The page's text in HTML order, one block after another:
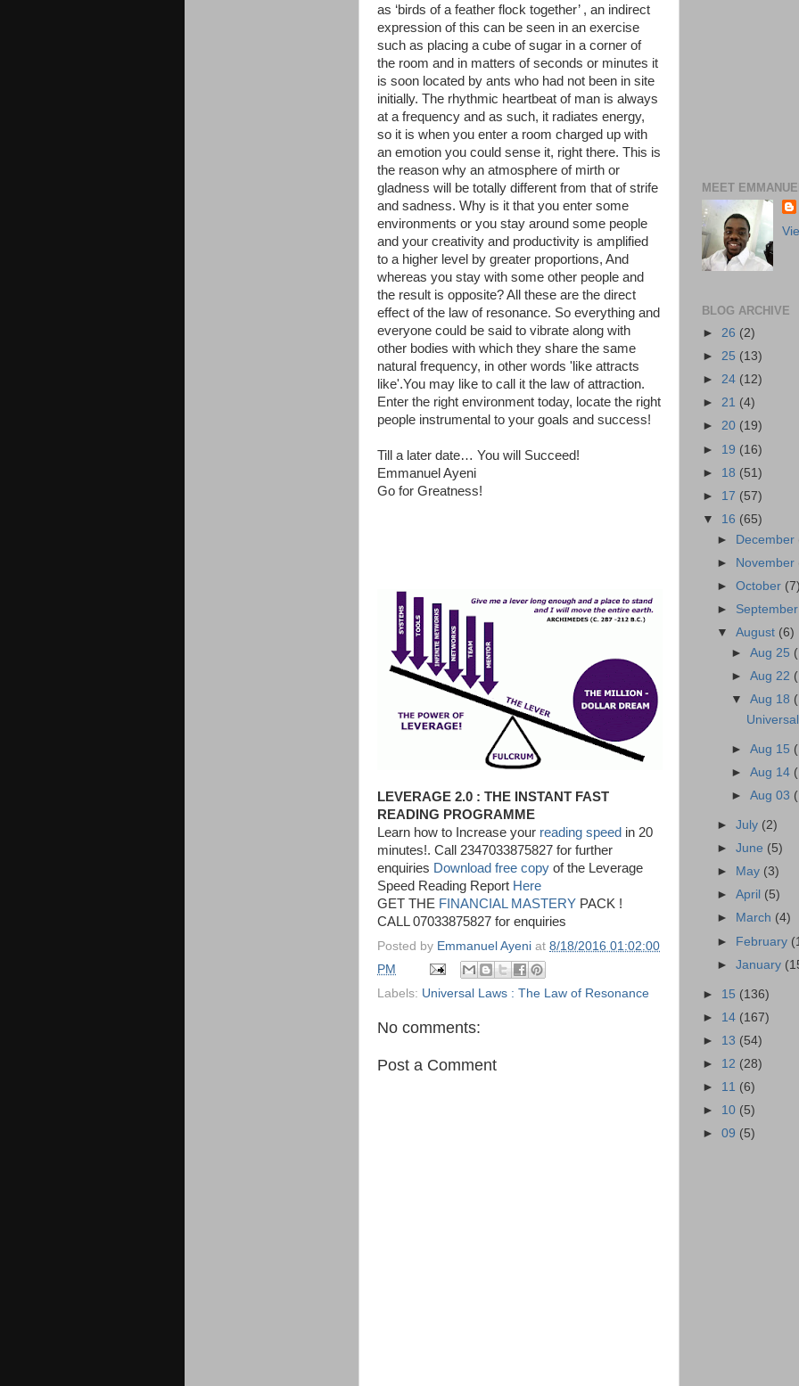
as ‘birds of a feather flock together’ , an indirect
expression of this can be seen in an exercise
such as placing a cube of sugar in a corner of
the room and in matters of seconds or minutes it
is soon located by ants who had not been in site
initially. The rhythmic heartbeat of man is always
at a frequency and as such, it radiates energy,
so it is when you enter a room charged up with
an emotion you could sense it, right there. This is
the reason why an atmosphere of mirth or
gladness will be totally different from that of strife
and sadness. Why is it that you enter some
environments or you stay around some people
and your creativity and productivity is amplified
to a higher level by greater proportions, And
whereas you stay with some other people and
the result is opposite? All these are the direct
effect of the law of resonance. So everything and
everyone could be said to vibrate along with
other bodies with which they share the same
natural frequency, in other words 'like attracts
like'.You may like to call it the law of attraction.
Enter the right environment today, locate the right
people instrumental to your goals and success!
Till a later date… You will Succeed!
Emmanuel Ayeni
Go for Greatness!
LEVERAGE 2.0 : THE INSTANT FAST
READING PROGRAMME
Learn how to Increase your reading speed in 20
minutes!. Call 2347033875827 for further
enquiries Download free copy of the Leverage
Speed Reading Report Here
GET THE FINANCIAL MASTERY PACK !
CALL 07033875827 for enquiries
Posted by Emmanuel Ayeni at 8/18/2016 01:02:00
PM
Labels: Universal Laws : The Law of Resonance
No comments:
Post a Comment
MEET
BLOG ARCHIVE
► 26 (2)
► 25 (13)
► 24 (12)
► 21 (4)
► 20 (19)
► 19 (16)
► 18 (51)
► 17 (57)
▼ 16 (65)
► December
►
November
►October (7)
► September
▼August (6)
►Aug 25
►Aug 22
▼Aug 18
►Aug 15
►Aug 14
►Aug 03
►July (2)
►June (5)
►
May (3)
►April (5)
►
March (4)
► February
►January
► 15 (136)
► 14 (167)
► 13 (54)
► 12 (28)
► 11 (6)
► 10 (5)
► 09 (5)